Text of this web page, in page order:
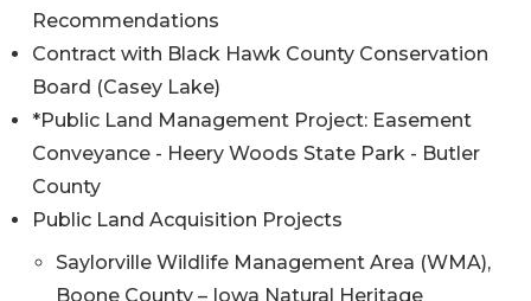
Recommendations
Contract with Black Hawk County Conservation
Board (Casey Lake)
*Public Land Management Project: Easement
Conveyance - Heery Woods State Park - Butler
County
Public Land Acquisition Projects
Saylorville Wildlife Management Area (WMA),
Boone County – Iowa Natural Heritage